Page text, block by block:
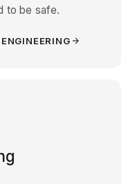
to be safe.